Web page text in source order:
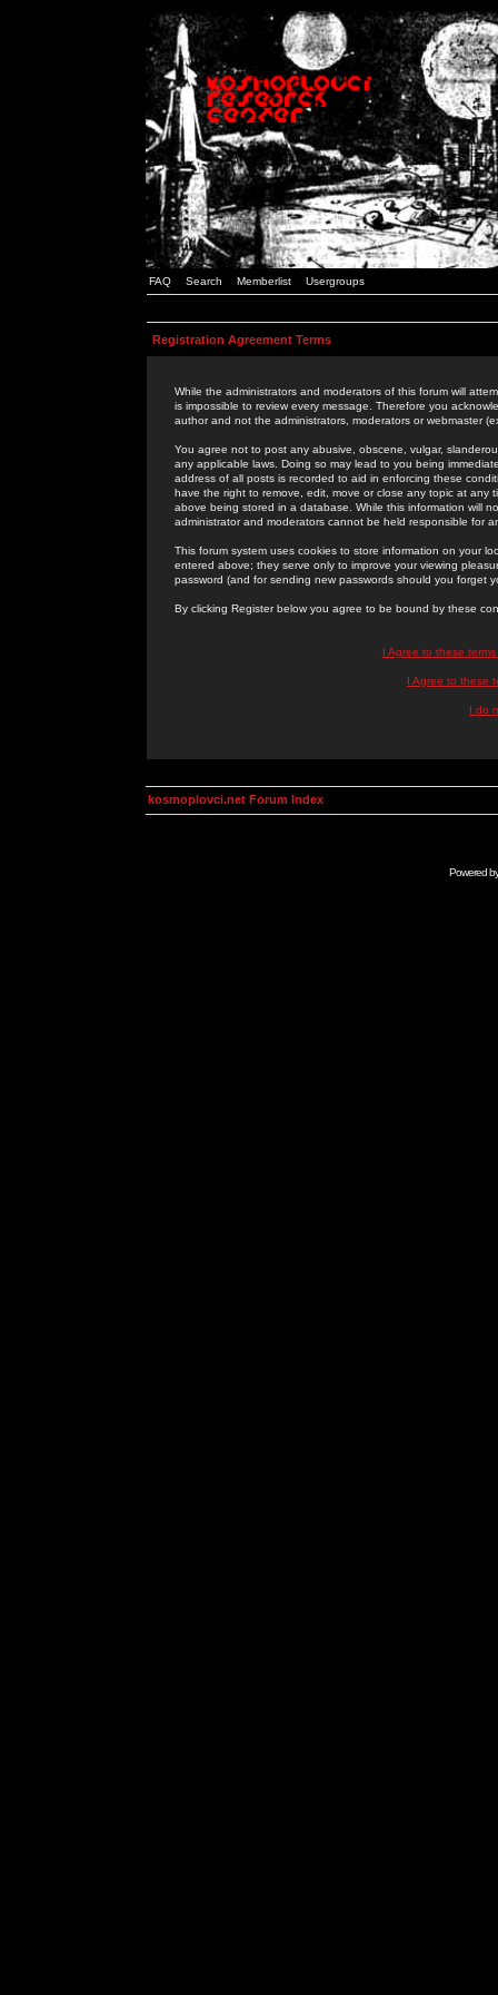
FAQ Search Memberlist Usergroups
Registration Agreement Terms
While the administrators and moderators of this forum will
is impossible to review every message. Therefore you
author and not the administrators, moderators or webmaster
You agree not to post any abusive, obscene, vulgar,
any applicable laws. Doing so may lead to you being
address of all posts is recorded to aid in enforcing these
have the right to remove, edit, move or close any topic at
above being stored in a database. While this information will
administrator and moderators cannot be held responsible for
This forum system uses cookies to store information on your
entered above; they serve only to improve your viewing
password (and for sending new passwords should you forget
By clicking Register below you agree to be bound by these
I Agree to these
I Agree to these
I do
kosmoplovci.net Forum Index
Powered